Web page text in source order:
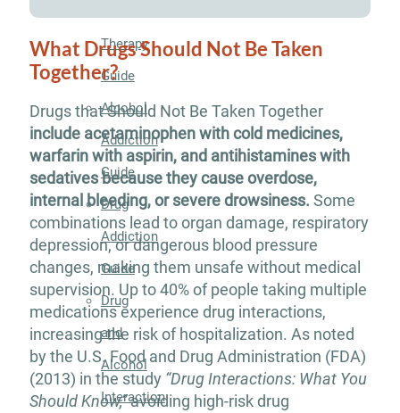
Therapy
Guide
Alcohol
Addiction
Guide
Drug
Addiction
Guide
Drug
and
Alcohol
Interaction
What Drugs Should Not Be Taken
Together?
Drugs that Should Not Be Taken Together
include acetaminophen with cold medicines,
warfarin with aspirin, and antihistamines with
sedatives because they cause overdose,
internal bleeding, or severe drowsiness. Some
combinations lead to organ damage, respiratory
depression, or dangerous blood pressure
changes, making them unsafe without medical
supervision. Up to 40% of people taking multiple
medications experience drug interactions,
increasing the risk of hospitalization. As noted
by the U.S. Food and Drug Administration (FDA)
(2013) in the study “Drug Interactions: What You
Should Know,”avoiding high-risk drug